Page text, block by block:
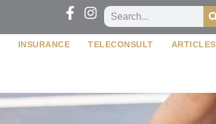
INSURANCE TELECONSULT ARTICLES